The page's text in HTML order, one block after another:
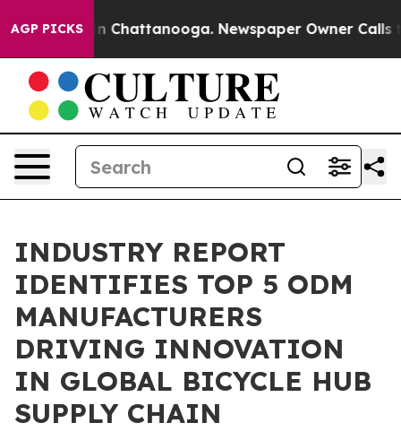
AGP PICKS
Chaos in Chattanooga. Newspaper Owner Calls the
INDUSTRY REPORT
IDENTIFIES TOP 5 ODM
MANUFACTURERS
DRIVING INNOVATION
IN GLOBAL BICYCLE HUB
SUPPLY CHAIN